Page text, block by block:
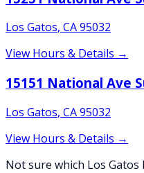
Los Gatos, CA95032
View Hours & Details →
15151 National Ave
Los Gatos, CA95032
View Hours & Details →
Not sure which Los